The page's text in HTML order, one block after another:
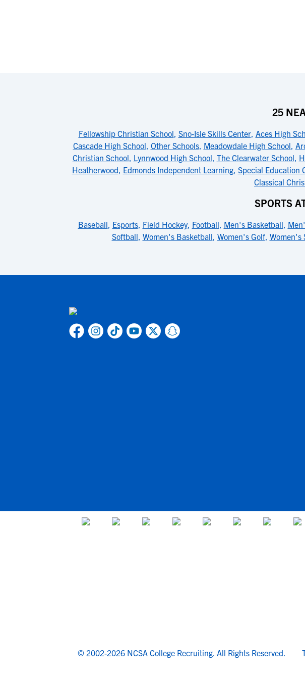
25
Fellowship Christian School, Sno-Isle Skills Center, Aces High
Cascade High School, Other Schools, Meadowdale High School,
Christian School, Lynnwood High School, The Clearwater School,
Heatherwood, Edmonds Independent Learning, Special Education
Classical
SPORTS
Baseball, Esports, Field Hockey, Football, Men's Basketball,
Softball, Women's Basketball, Women's Golf, Women's
© 2002-2026 NCSA College Recruiting. All Rights Reserved.